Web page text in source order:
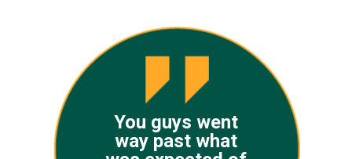
You guys went
way past what